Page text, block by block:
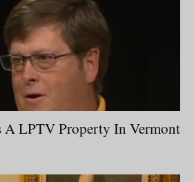
LPTV Property In Vermont